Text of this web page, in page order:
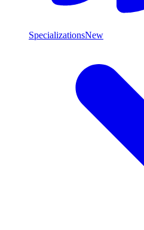
SpecializationsNew